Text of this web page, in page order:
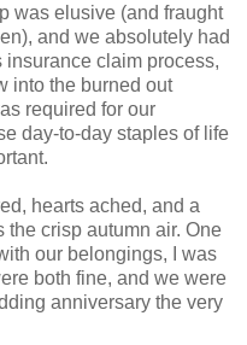
was elusive (and fraught
and we absolutely had
claim process,
into the burned out
required for our
day-to-day staples of life
hearts ached, and a
crisp autumn air. One
our belongings, I was
both fine, and we were
anniversary the very